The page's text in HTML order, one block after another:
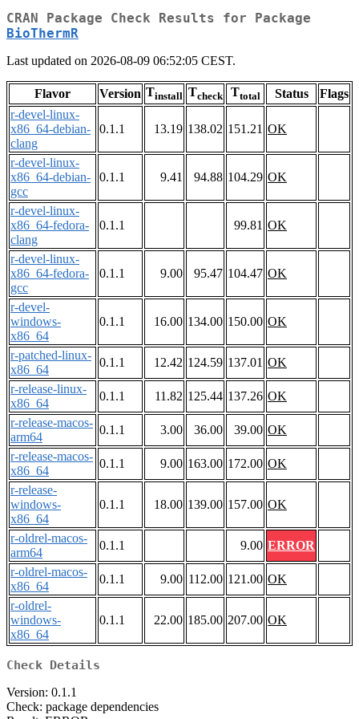
CRAN Package Check Results for Package
BioThermR
Last updated on 2026-08-09 06:52:05 CEST.
Flavor Version Tinstall Tcheck Ttotal Status
Flags
r-devel-linux-
x86_64-debian-
clang
0.1.1 13.19 138.02 151.21 OK
r-devel-linux-
x86_64-debian-
gcc
0.1.1 9.41 94.88 104.29 OK
r-devel-linux-
x86_64-fedora-
clang
0.1.1 99.81 OK
r-devel-linux-
x86_64-fedora-
gcc
0.1.1 9.00 95.47 104.47 OK
r-devel-
windows-
x86_64
0.1.1 16.00 134.00 150.00 OK
r-patched-linux-
x86_64
0.1.1 12.42 124.59 137.01 OK
r-release-linux-
x86_64
0.1.1 11.82 125.44 137.26 OK
r-release-macos-
arm64
0.1.1 3.00 36.00 39.00 OK
r-release-macos-
x86_64
0.1.1 9.00 163.00 172.00 OK
r-release-
windows-
x86_64
0.1.1 18.00 139.00 157.00 OK
r-oldrel-macos-
arm64
0.1.1 9.00 ERROR
r-oldrel-macos-
x86_64
0.1.1 9.00 112.00 121.00 OK
r-oldrel-
windows-
x86_64
0.1.1 22.00 185.00 207.00 OK
Check Details
Version: 0.1.1
Check: package dependencies